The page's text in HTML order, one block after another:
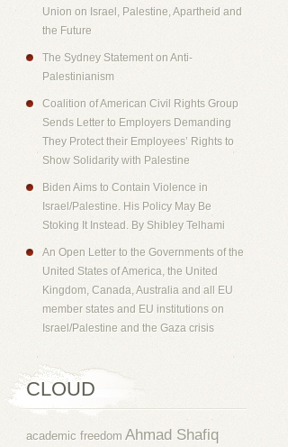
Union on Israel, Palestine, Apartheid and
the Future
The Sydney Statement on Anti-
Palestinianism
Coalition of American Civil Rights Group
Sends Letter to Employers Demanding
They Protect their Employees’ Rights to
Show Solidarity with Palestine
Biden Aims to Contain Violence in
Israel/Palestine. His Policy May Be
Stoking It Instead. By Shibley Telhami
An Open Letter to the Governments of the
United States of America, the United
Kingdom, Canada, Australia and all EU
member states and EU institutions on
Israel/Palestine and the Gaza crisis
CLOUD
academic freedom Ahmad Shafiq